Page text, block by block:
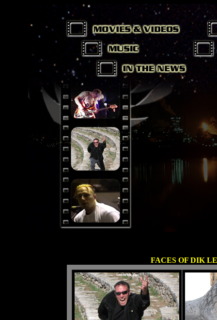
FACES OF DIK